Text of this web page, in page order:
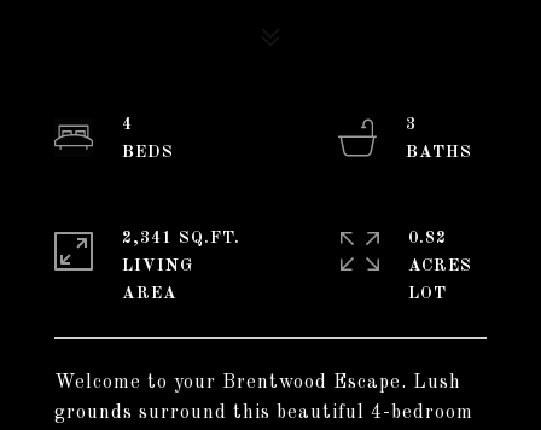
Welcome to your Brentwood Escape. Lush
grounds surround this beautiful 4-bedroom
4
3
2,341 SQ.FT.
LIVING
0.82
ACRES